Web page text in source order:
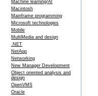
Machine learning/AI
Macintosh
Mainframe programming
Microsoft technologies
Mobile
MultiMedia and design
.NET
NetApp
Networking
New Manager Development
Object oriented analysis and
design
OpenVMS
Oracle